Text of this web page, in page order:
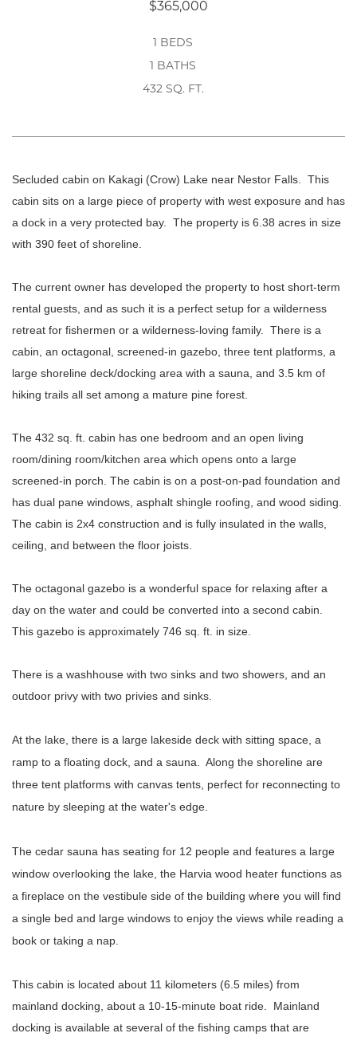
$365,000
1 BEDS
1 BATHS
432 SQ. FT.
Secluded cabin on Kakagi (Crow) Lake near Nestor Falls. This
cabin sits on a large piece of property with west exposure and has
a dock in a very protected bay. The property is 6.38 acres in size
with 390 feet of shoreline.
The current owner has developed the property to host short-term
rental guests, and as such it is a perfect setup for a wilderness
retreat for fishermen or a wilderness-loving family. There is a
cabin, an octagonal, screened-in gazebo, three tent platforms, a
large shoreline deck/docking area with a sauna, and 3.5 km of
hiking trails all set among a mature pine forest.
The 432 sq. ft. cabin has one bedroom and an open living
room/dining room/kitchen area which opens onto a large
screened-in porch. The cabin is on a post-on-pad foundation and
has dual pane windows, asphalt shingle roofing, and wood siding.
The cabin is 2x4 construction and is fully insulated in the walls,
ceiling, and between the floor joists.
The octagonal gazebo is a wonderful space for relaxing after a
day on the water and could be converted into a second cabin.
This gazebo is approximately 746 sq. ft. in size.
There is a washhouse with two sinks and two showers, and an
outdoor privy with two privies and sinks.
At the lake, there is a large lakeside deck with sitting space, a
ramp to a floating dock, and a sauna. Along the shoreline are
three tent platforms with canvas tents, perfect for reconnecting to
nature by sleeping at the water's edge.
The cedar sauna has seating for 12 people and features a large
window overlooking the lake, the Harvia wood heater functions as
a fireplace on the vestibule side of the building where you will find
a single bed and large windows to enjoy the views while reading a
book or taking a nap.
This cabin is located about 11 kilometers (6.5 miles) from
mainland docking, about a 10-15-minute boat ride. Mainland
docking is available at several of the fishing camps that are